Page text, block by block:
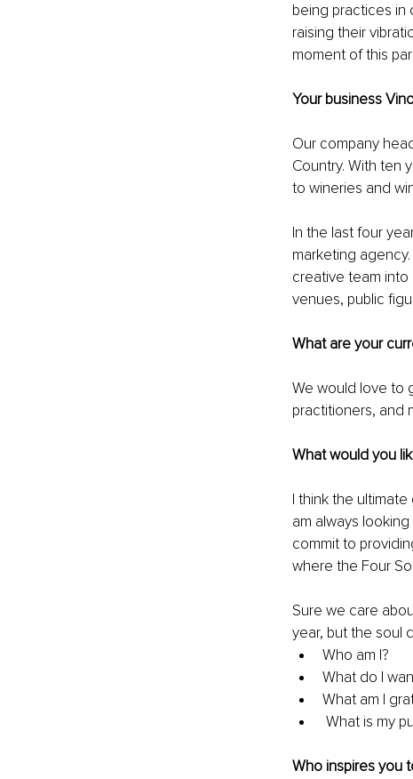
being practices in
raising their
moment of this
Your business
Our company
Country. With ten
to wineries and
In the last four
marketing
creative team
venues, public
What are your
We would love to
practitioners, and
What would you
I think the
am always
commit to
where the Four
Sure we care
year, but the soul
Who am I?
What do I
What am I
What is my
Who inspires you